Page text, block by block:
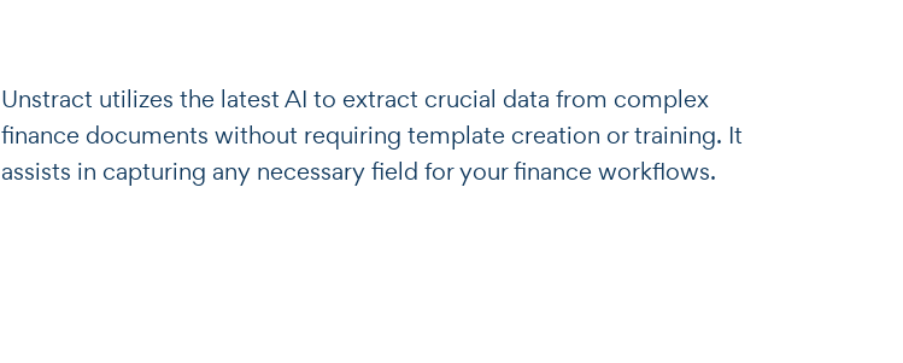
​​Unstract utilizes the latest AI to extract crucial data from complex
finance documents without requiring template creation or training. It
assists in capturing any necessary field for your finance workflows.